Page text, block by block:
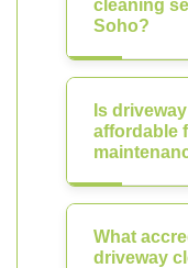
cleaning
Soho?
Is
affordable
What
driveway